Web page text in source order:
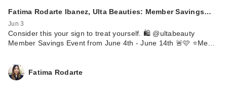
Fatima Rodarte Ibanez, Ulta Beauties: Member Savings…
Jun 3
Consider this your sign to treat yourself. 🛍️ @ultabeauty
Member Savings Event from June 4th - June 14th 🚨🩷 ⭐️Me…
Fatima Rodarte